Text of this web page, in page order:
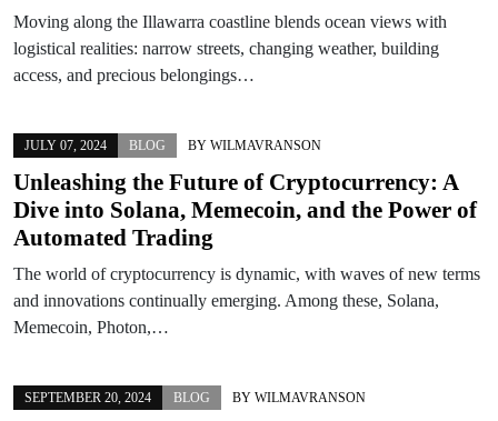
Moving along the Illawarra coastline blends ocean views with
logistical realities: narrow streets, changing weather, building
access, and precious belongings…
JULY 07, 2024 BLOG BY WILMAVRANSON
Unleashing the Future of Cryptocurrency: A
Dive into Solana, Memecoin, and the Power of
Automated Trading
The world of cryptocurrency is dynamic, with waves of new terms
and innovations continually emerging. Among these, Solana,
Memecoin, Photon,…
SEPTEMBER 20, 2024 BLOG BY WILMAVRANSON